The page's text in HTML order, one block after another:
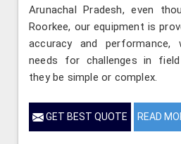
Arunachal Pradesh, even
Roorkee, our equipment is
accuracy and performance,
needs for challenges in field
they be simple or complex.
GET BEST QUOTE READ